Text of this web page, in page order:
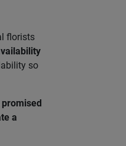
florists
so
a